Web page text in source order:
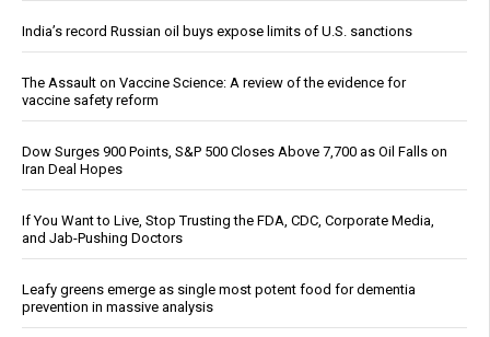
India’s record Russian oil buys expose limits of U.S. sanctions
The Assault on Vaccine Science: A review of the evidence for
vaccine safety reform
Dow Surges 900 Points, S&P 500 Closes Above 7,700 as Oil Falls on
Iran Deal Hopes
If You Want to Live, Stop Trusting the FDA, CDC, Corporate Media,
and Jab-Pushing Doctors
Leafy greens emerge as single most potent food for dementia
prevention in massive analysis